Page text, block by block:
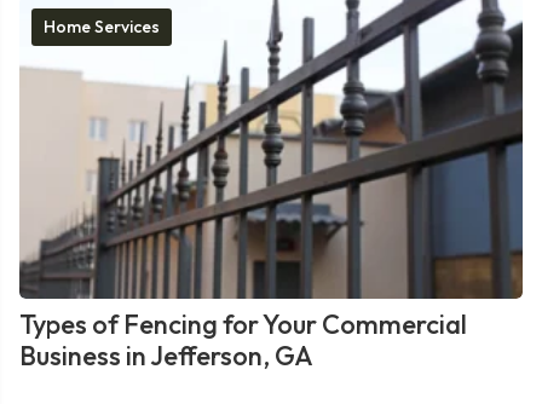
Home Services
Types of Fencing for Your Commercial
Business in Jefferson, GA